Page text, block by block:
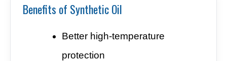
Benefits of Synthetic Oil
Better high-temperature
protection